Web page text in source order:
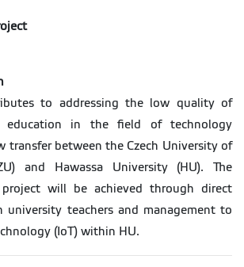
to addressing the low quality of
education in the field of technology
transfer between the Czech University of
and Hawassa University (HU). The
will be achieved through direct
university teachers and management to
(IoT) within HU.